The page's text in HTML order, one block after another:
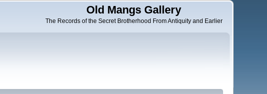
Old Mangs Gallery
The Records of the Secret Brotherhood From Antiquity and Earlier